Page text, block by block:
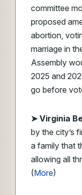
committee
proposed
abortion,
marriage in
Assembly
2025 and
go before
➤ Virginia
by the city’s
a family that
allowing all
(More)